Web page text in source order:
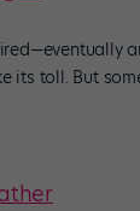
its toll. But